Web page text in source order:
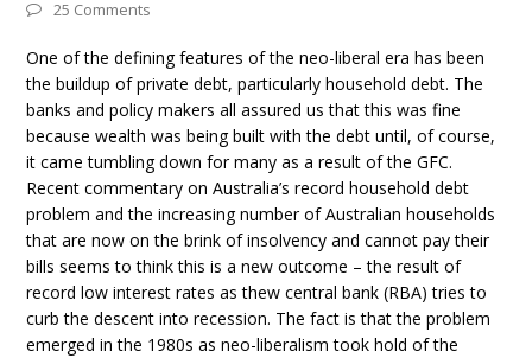
25 Comments
One of the defining features of the neo-liberal era has been
the buildup of private debt, particularly household debt. The
banks and policy makers all assured us that this was fine
because wealth was being built with the debt until, of course,
it came tumbling down for many as a result of the GFC.
Recent commentary on Australia’s record household debt
problem and the increasing number of Australian households
that are now on the brink of insolvency and cannot pay their
bills seems to think this is a new outcome – the result of
record low interest rates as thew central bank (RBA) tries to
curb the descent into recession. The fact is that the problem
emerged in the 1980s as neo-liberalism took hold of the